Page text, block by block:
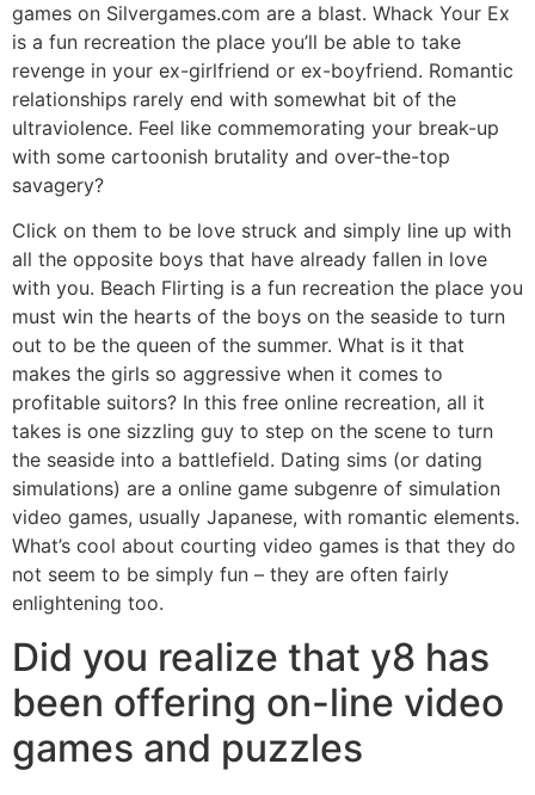
games on Silvergames.com are a blast. Whack Your Ex
is a fun recreation the place you’ll be able to take
revenge in your ex-girlfriend or ex-boyfriend. Romantic
relationships rarely end with somewhat bit of the
ultraviolence. Feel like commemorating your break-up
with some cartoonish brutality and over-the-top
savagery?
Click on them to be love struck and simply line up with
all the opposite boys that have already fallen in love
with you. Beach Flirting is a fun recreation the place you
must win the hearts of the boys on the seaside to turn
out to be the queen of the summer. What is it that
makes the girls so aggressive when it comes to
profitable suitors? In this free online recreation, all it
takes is one sizzling guy to step on the scene to turn
the seaside into a battlefield. Dating sims (or dating
simulations) are a online game subgenre of simulation
video games, usually Japanese, with romantic elements.
What’s cool about courting video games is that they do
not seem to be simply fun – they are often fairly
enlightening too.
Did you realize that y8 has
been offering on-line video
games and puzzles